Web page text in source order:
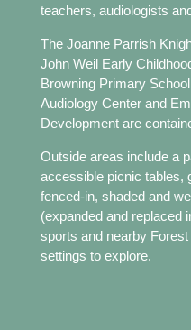
teachers, audiologists
The Joanne Parrish
John Weil Early
Browning Primary
Audiology Center and
Development are
Outside areas include a
accessible picnic tables,
fenced-in, shaded and
(expanded and replaced
sports and nearby
settings to explore.